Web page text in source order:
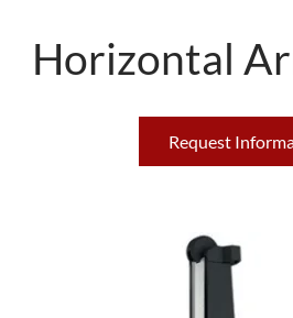
Horizontal
Request